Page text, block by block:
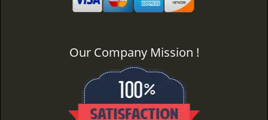
Our Company Mission !